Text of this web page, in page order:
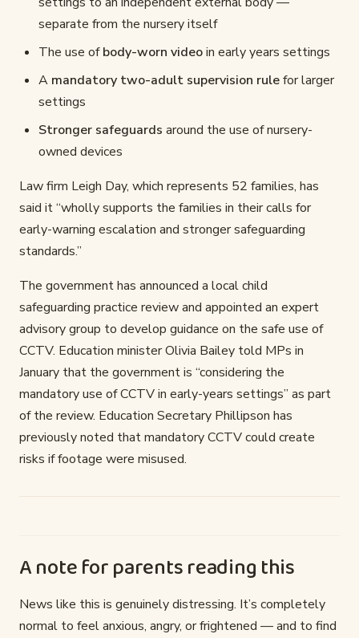
separate from the nursery itself
The use ofbody-worn videoin early years settings
A mandatory two-adult supervision rulefor larger
settings
Stronger safeguards around the use of nursery-
owned devices
Law firm Leigh Day, which represents 52 families, has
said it “wholly supports the families in their calls for
early-warning escalation and stronger safeguarding
standards.”
The government has announced a local child
safeguarding practice review and appointed an expert
advisory group to develop guidance on the safe use of
CCTV. Education minister Olivia Bailey told MPs in
January that the government is “considering the
mandatory use of CCTV in early-years settings” as part
of the review. Education Secretary Phillipson has
previously noted that mandatory CCTV could create
risks if footage were misused.
A note for parents reading this
News like this is genuinely distressing. It’s completely
normal to feel anxious, angry, or frightened — and to find